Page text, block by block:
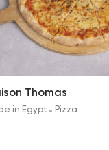
Pizza
170.99EGP
Thomas
in Egypt Pizza